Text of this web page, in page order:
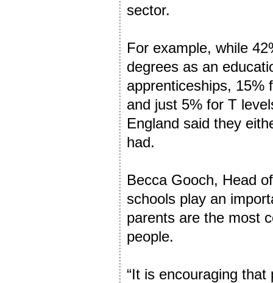
sector.
For example, while
degrees as an
apprenticeships, 15%
and just 5% for T
England said they
had.
Becca Gooch, Head
schools play an
parents are the most
people.
“It is encouraging